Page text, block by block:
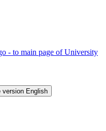
- to main page of University
version English